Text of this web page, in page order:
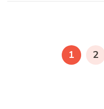
pagination
PAGE
1 2